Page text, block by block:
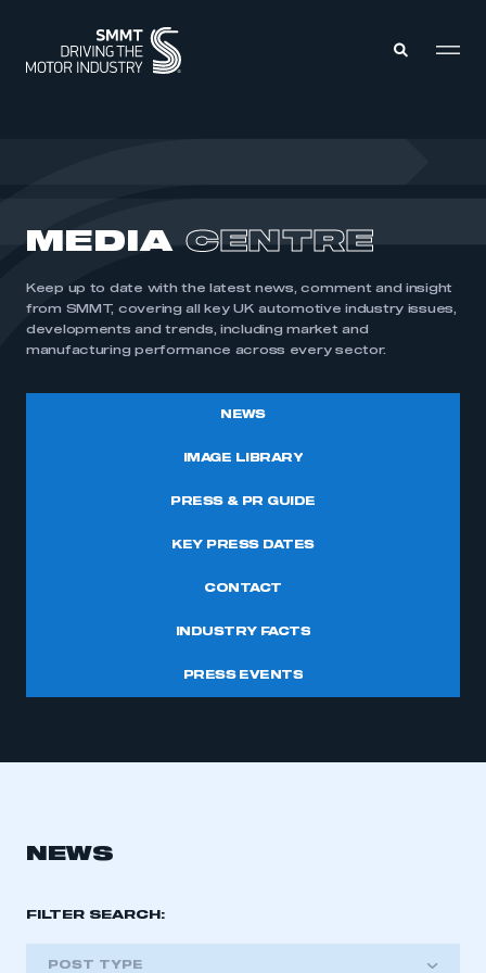
MEMBERSHIP
INTELLIGENCE
INTERNATIONAL
MEDIA CENTRE
MEDIA CENTRE
Keep up to date with the latest news, comment and insight
from SMMT, covering all key UK automotive industry issues,
developments and trends, including market and
manufacturing performance across every sector.
NEWS
IMAGE LIBRARY
PRESS & PR GUIDE
KEY PRESS DATES
CONTACT
INDUSTRY FACTS
PRESS EVENTS
NEWS
FILTER SEARCH:
POST TYPE